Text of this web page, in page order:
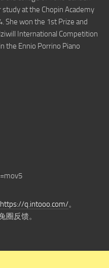
at the Chopin Academy
She won the 1st Prize and
International Competition
the Ennio Porrino Piano
https://q.intooo.com/。
圈反馈。